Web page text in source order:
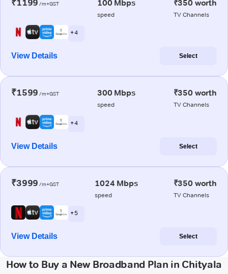
₹1199 /m+GST 100 Mbps
speed
₹350 worth
TV Channels
+ 4
View Details Select
₹1599 /m+GST 300 Mbps
speed
₹350 worth
TV Channels
+ 4
View Details Select
₹3999 /m+GST 1024 Mbps
speed
₹350 worth
TV Channels
+ 5
View Details Select
How to Buy a New Broadband Plan in Chityala